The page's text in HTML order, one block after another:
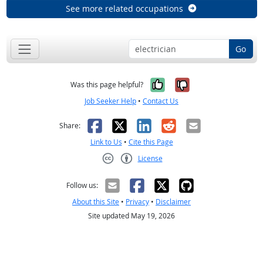
See more related occupations
Go
Was this page helpful? Yes, it was
No, it was
Job Seeker Help • Contact Us
Share: Facebook
X LinkedIn
RedditEmail
Link to Us • Cite this Page
License
Follow us:
About this Site • Privacy • Disclaimer
Site updated May 19, 2026